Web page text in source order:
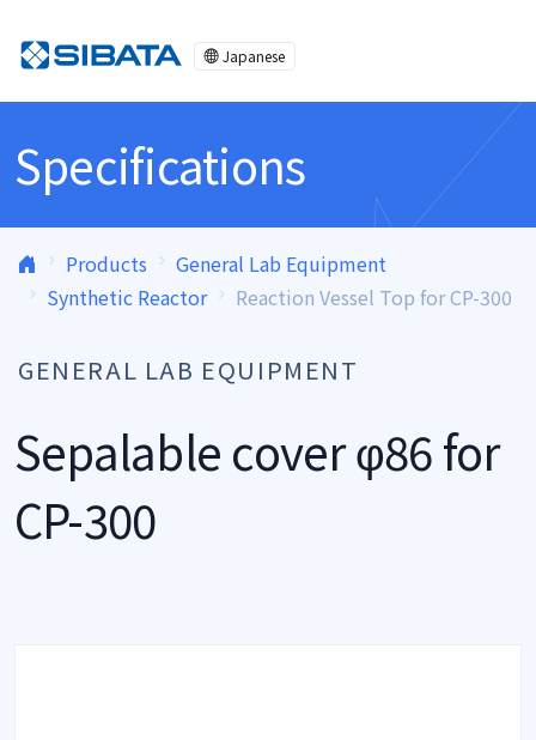
Japanese
Specifications
Products
General Lab Equipment
Synthetic Reactor
Reaction Vessel Top for CP-300
GENERAL LAB EQUIPMENT
Sepalable cover φ86 for
CP-300